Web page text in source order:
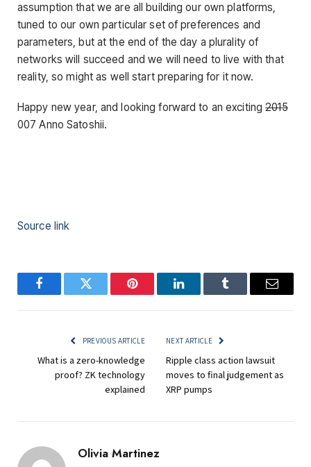
assumption that we are all building our own platforms,
tuned to our own particular set of preferences and
parameters, but at the end of the day a plurality of
networks will succeed and we will need to live with that
reality, so might as well start preparing for it now.
Happy new year, and looking forward to an exciting2015
007 Anno Satoshii.
Source link
FacebookTwitter Pinterest LinkedInTumblr Email
PREVIOUS ARTICLE
What is a zero-knowledge
proof? ZK technology
explained
NEXT ARTICLE
Ripple class action lawsuit
moves to final judgement as
XRP pumps
Olivia Martinez